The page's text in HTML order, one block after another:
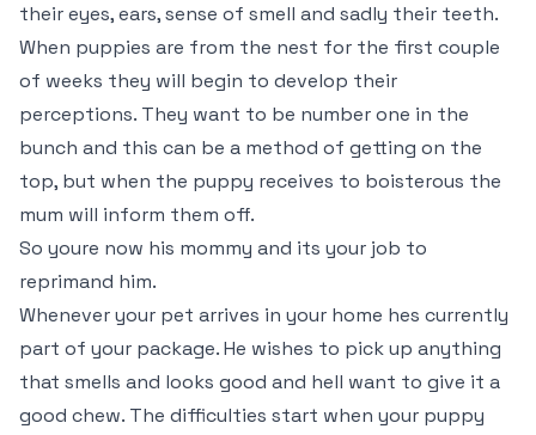
their eyes, ears, sense of smell and sadly their teeth.
When puppies are from the nest for the first couple
of weeks they will begin to develop their
perceptions. They want to be number one in the
bunch and this can be a method of getting on the
top, but when the puppy receives to boisterous the
mum will inform them off.
So youre now his mommy and its your job to
reprimand him.
Whenever your pet arrives in your home hes currently
part of your package. He wishes to pick up anything
that smells and looks good and hell want to give it a
good chew. The difficulties start when your puppy